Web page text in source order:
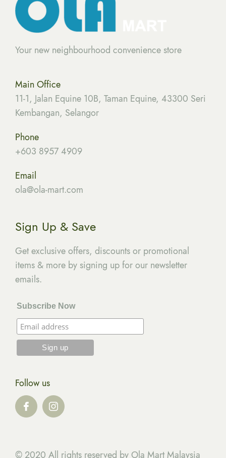
Your new neighbourhood convenience store
Main Office
11-1, Jalan Equine 10B, Taman Equine, 43300 Seri
Kembangan, Selangor
Phone
+603 8957 4909
Email
ola@ola-mart.com
Sign Up & Save
Get exclusive offers, discounts or promotional
items & more by signing up for our newsletter
emails.
Subscribe Now
Follow us
© 2020 All rights reserved by Ola Mart Malaysia